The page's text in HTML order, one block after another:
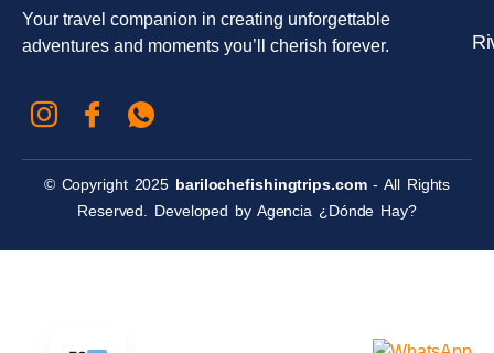
Your travel companion in creating unforgettable
adventures and moments you’ll cherish forever.
© Copyright 2025 barilochefishingtrips.com- All Rights
Reserved. Developed by Agencia ¿Dónde Hay?